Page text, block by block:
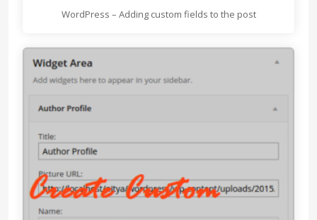
WordPress – Adding custom fields to the post